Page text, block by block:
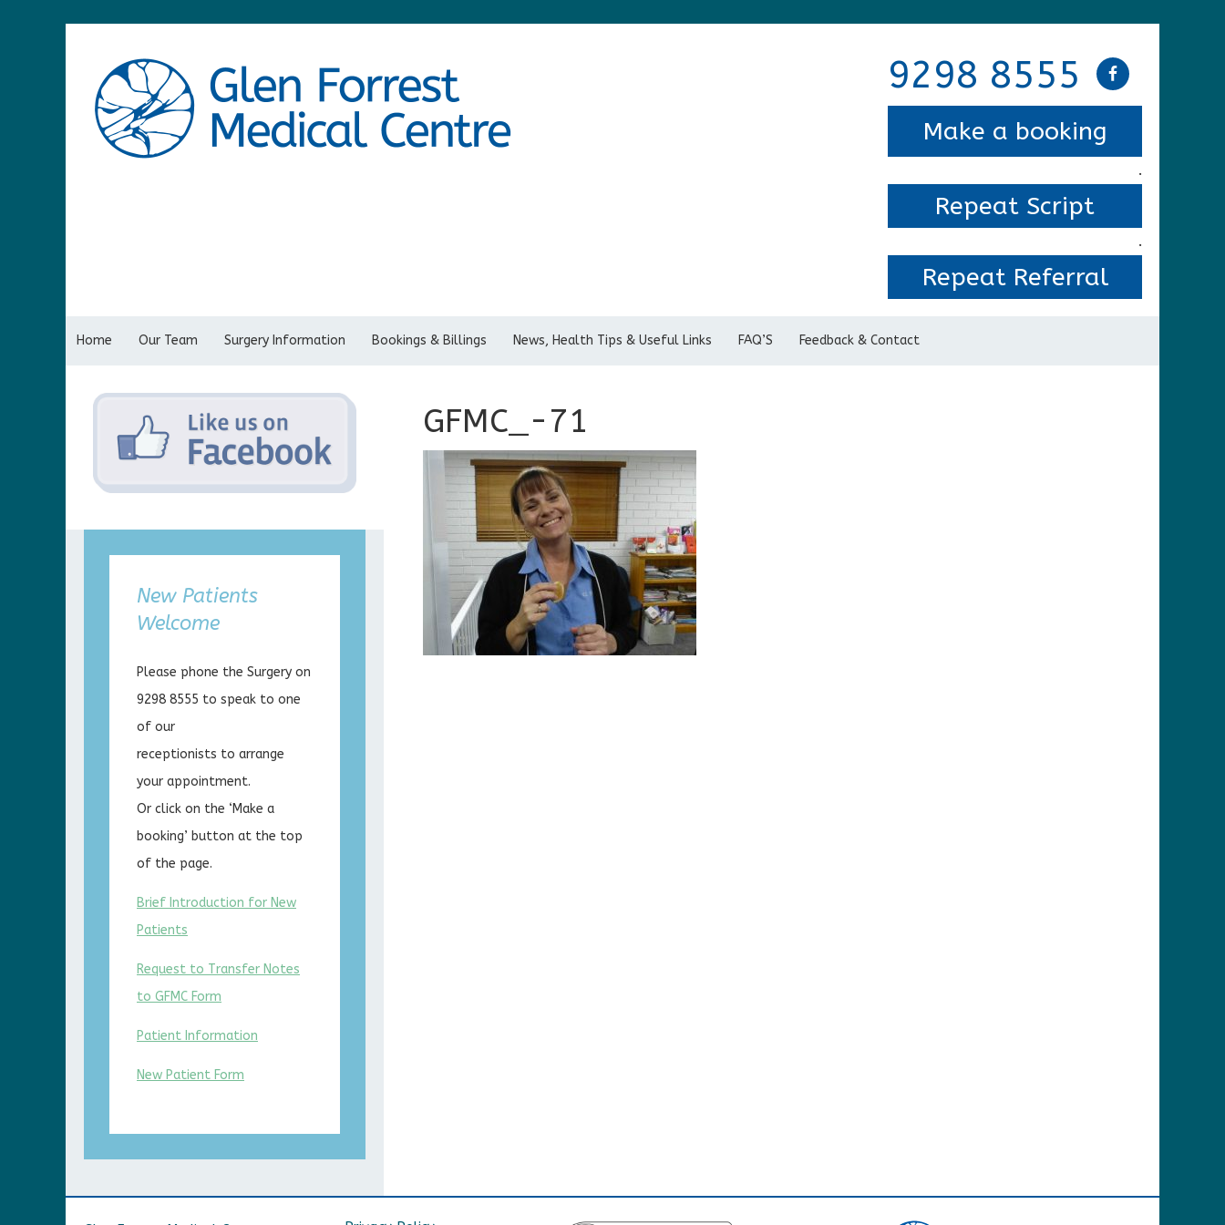
9298 8555
Make a booking
.
Repeat Script
.
Repeat Referral
Home Our Team Surgery Information Bookings & Billings News, Health Tips & Useful Links FAQ’S Feedback & Contact
GFMC_-71
New Patients
Welcome
Please phone the Surgery on
9298 8555 to speak to one
of our
receptionists to arrange
your appointment.
Or click on the ‘Make a
booking’ button at the top
of the page.
Brief Introduction for New
Patients
Request to Transfer Notes
to GFMC Form
Patient Information
New Patient Form